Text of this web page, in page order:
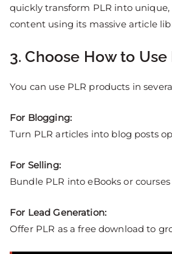
quickly transform PLR into unique,
content using its massive article
3. Choose How to Use
You can use PLR products in
For Blogging:
Turn PLR articles into blog posts
For Selling:
Bundle PLR into eBooks or
For Lead Generation:
Offer PLR as a free download to